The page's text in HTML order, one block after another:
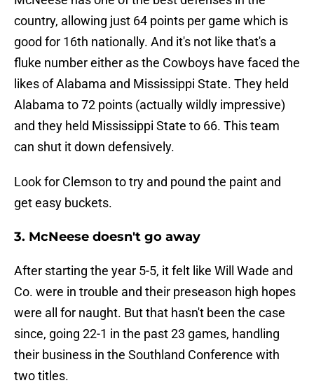
country, allowing just 64 points per game which is
good for 16th nationally. And it's not like that's a
fluke number either as the Cowboys have faced the
likes of Alabama and Mississippi State. They held
Alabama to 72 points (actually wildly impressive)
and they held Mississippi State to 66. This team
can shut it down defensively.
Look for Clemson to try and pound the paint and
get easy buckets.
3. McNeese doesn't go away
After starting the year 5-5, it felt like Will Wade and
Co. were in trouble and their preseason high hopes
were all for naught. But that hasn't been the case
since, going 22-1 in the past 23 games, handling
their business in the Southland Conference with
two titles.